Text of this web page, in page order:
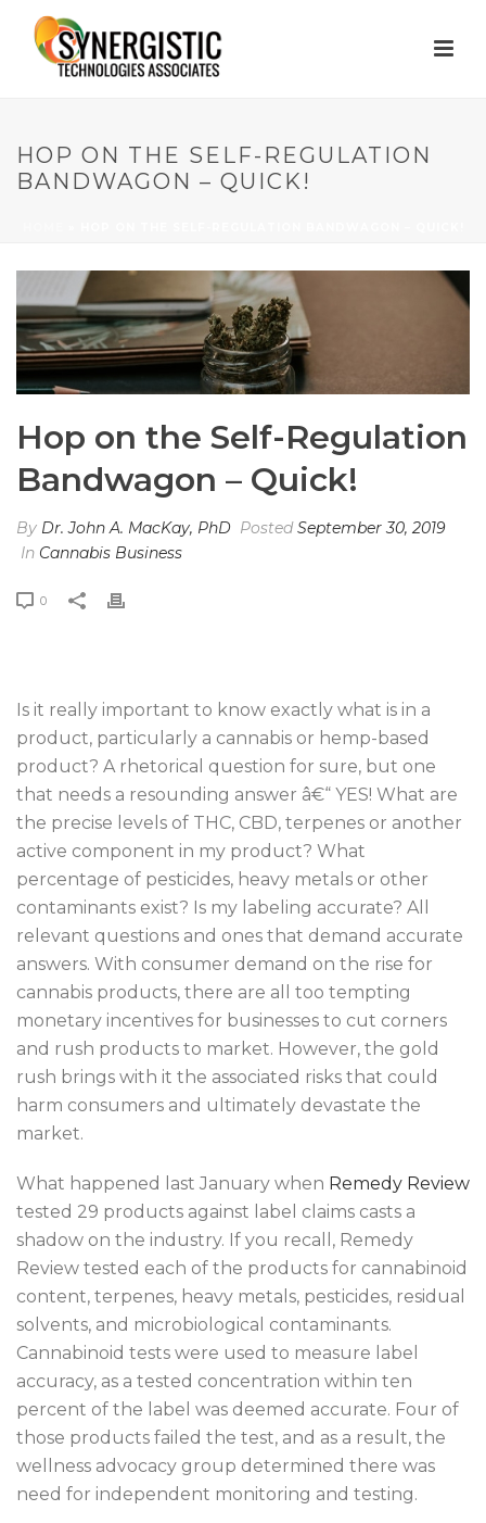
HOP ON THE SELF-REGULATION
BANDWAGON – QUICK!
Hop on the Self-Regulation
Bandwagon – Quick!
By Dr. John A. MacKay, PhD PostedSeptember 30, 2019
In Cannabis Business
0
Is it really important to know exactly what is in a
product, particularly a cannabis or hemp-based
product? A rhetorical question for sure, but one
that needs a resounding answer â€“ YES! What are
the precise levels of THC, CBD, terpenes or another
active component in my product? What
percentage of pesticides, heavy metals or other
contaminants exist? Is my labeling accurate? All
relevant questions and ones that demand accurate
answers. With consumer demand on the rise for
cannabis products, there are all too tempting
monetary incentives for businesses to cut corners
and rush products to market. However, the gold
rush brings with it the associated risks that could
harm consumers and ultimately devastate the
market.
What happened last January when Remedy Review
tested 29 products against label claims casts a
shadow on the industry. If you recall, Remedy
Review tested each of the products for cannabinoid
content, terpenes, heavy metals, pesticides, residual
solvents, and microbiological contaminants.
Cannabinoid tests were used to measure label
accuracy, as a tested concentration within ten
percent of the label was deemed accurate. Four of
those products failed the test, and as a result, the
wellness advocacy group determined there was
need for independent monitoring and testing.